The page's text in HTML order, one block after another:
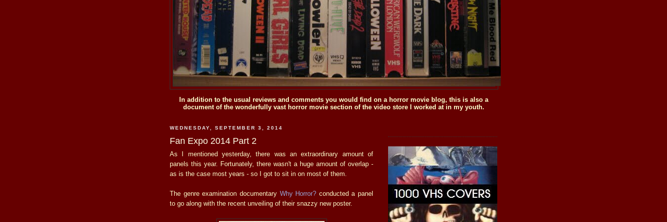
In addition to the usual reviews and comments you would find on a horror movie blog, this is also a
document of the wonderfully vast horror movie section of the video store I worked at in my youth.
WEDNESDAY, SEPTEMBER 3, 2014
Fan Expo 2014 Part 2
As I mentioned yesterday, there was an extraordinary amount of
panels this year. Fortunately, there wasn't a huge amount of overlap -
as is the case most years - so I got to sit in on most of them.
The genre examination documentary Why Horror? conducted a panel
to go along with the recent unveiling of their snazzy new poster.